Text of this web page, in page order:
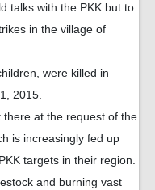
talks with the PKK but to
in the village of
were killed in
2015.
there at the request of the
is increasingly fed up
targets in their region.
and burning vast